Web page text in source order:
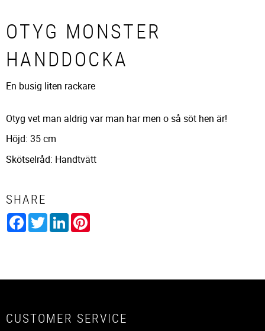
OTYG MONSTER
HANDDOCKA
En busig liten rackare
Otyg vet man aldrig var man har men o så söt hen är!
Höjd: 35 cm
Skötselråd: Handtvätt
SHARE
Facebook
TwitterLinkedIn
CUSTOMER SERVICE